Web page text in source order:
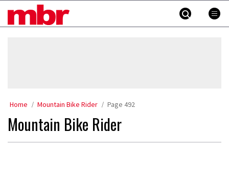
MBR
Home Mountain Bike Rider Page 492
Mountain Bike Rider